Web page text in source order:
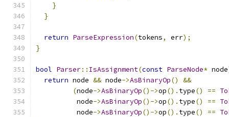
}
}
return ParseExpression(tokens, err);
}
bool Parser:: IsAssignment(const ParseNode* node
return node && node->AsBinaryOp()
&&
(node->AsBinaryOp()->op(). type() ==
          node
->AsBinaryOp()->op(). type() ==
          node
->AsBinaryOp()->op(). type() ==